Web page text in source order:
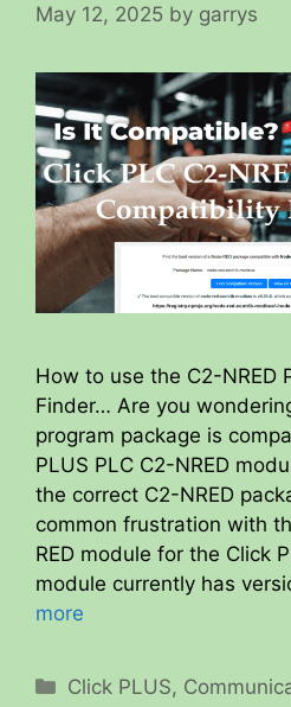
May 12, 2025 by garrys
How to use the C2-NRED
Finder… Are you
program package is
PLUS PLC C2-NRED
the correct C2-NRED
common frustration with
RED module for the Click
module currently has
more
Categories
Click PLUS,